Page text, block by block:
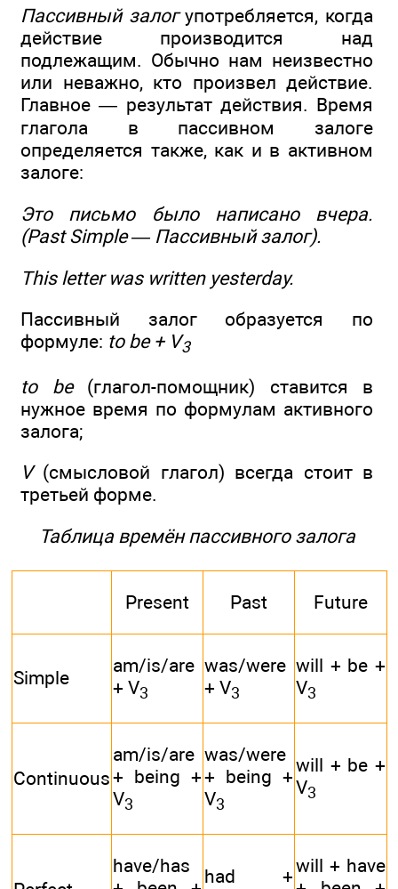
Пассивный залогупотребляется, когда
действие производится над
подлежащим. Обычно нам неизвестно
или неважно, кто произвел действие.
Главное — результат действия. Время
глагола в пассивном залоге
определяется также, как и в активном
залоге:
Это письмо было написано вчера.
(Past Simple — Пассивный залог).
This letter was writtenyesterday.
Пассивный залог образуется по
формуле: to be + V3
to be(глагол-помощник) ставится в
нужное время по формулам активного
залога;
V(смысловой глагол) всегда стоит в
третьей форме.
Таблица времён пассивного залога
Present Past Future
Simple
am/is/are
+ V3
was/were
+ V3
will + be +
V3
Continuous
am/is/are
+ being +
V3
was/were
+ being +
V3
will + be +
V3
have/has
had +will + have